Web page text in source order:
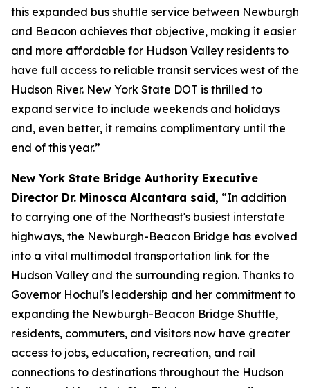
this expanded bus shuttle service between Newburgh
and Beacon achieves that objective, making it easier
and more affordable for Hudson Valley residents to
have full access to reliable transit services west of the
Hudson River. New York State DOT is thrilled to
expand service to include weekends and holidays
and, even better, it remains complimentary until the
end of this year.”
New York State Bridge Authority Executive
Director Dr. Minosca Alcantara said, “In addition
to carrying one of the Northeast's busiest interstate
highways, the Newburgh-Beacon Bridge has evolved
into a vital multimodal transportation link for the
Hudson Valley and the surrounding region. Thanks to
Governor Hochul's leadership and her commitment to
expanding the Newburgh-Beacon Bridge Shuttle,
residents, commuters, and visitors now have greater
access to jobs, education, recreation, and rail
connections to destinations throughout the Hudson